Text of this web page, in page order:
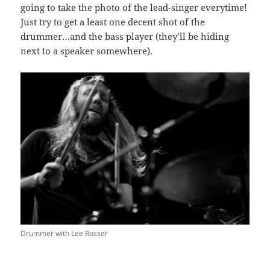
going to take the photo of the lead-singer everytime!
Just try to get a least one decent shot of the
drummer…and the bass player (they’ll be hiding
next to a speaker somewhere).
Drummer with Lee Rosser